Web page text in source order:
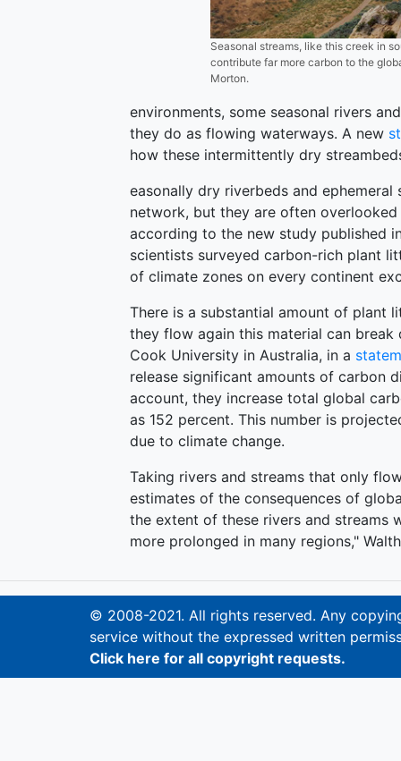
Seasonal streams, like this creek in
contribute far more carbon to the
Morton.
environments, some seasonal rivers
they do as flowing waterways. A new
how these intermittently dry
easonally dry riverbeds and
network, but they are often
according to the new study published
scientists surveyed carbon-rich plant
of climate zones on every continent
There is a substantial amount of plant
they flow again this material can
Cook University in Australia, in a
release significant amounts of carbon
account, they increase total global
as 152 percent. This number is
due to climate change.
Taking rivers and streams that only
estimates of the consequences of
the extent of these rivers and streams
more prolonged in many regions,"
© 2008-2021. All rights reserved. Any
service without the expressed written
Click here for all copyright requests.